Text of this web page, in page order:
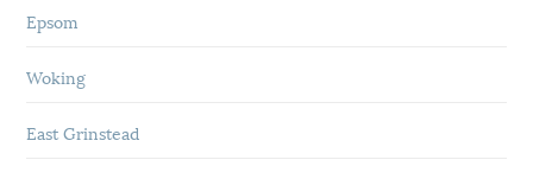
Epsom
Woking
East Grinstead